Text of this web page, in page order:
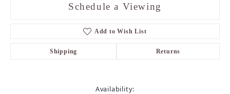
Schedule a Viewing
Add to Wish List
Shipping Returns
Availability: